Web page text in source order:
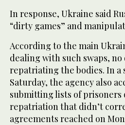
In response, Ukraine said
“dirty games” and
According to the main
dealing with such swaps,
repatriating the bodies. In a
Saturday, the agency also
submitting lists of prisoners
repatriation that didn’t
agreements reached on